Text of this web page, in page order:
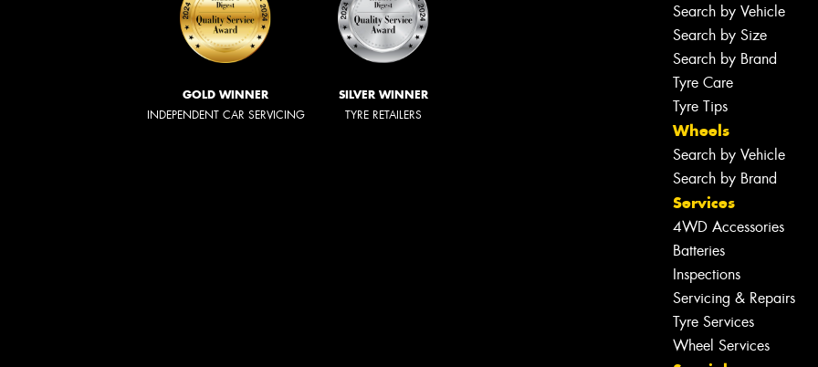
GOLD WINNER
INDEPENDENT CAR SERVICING
SILVER WINNER
TYRE RETAILERS
Search by Vehicle
Search by Size
Search by Brand
Tyre Care
Tyre Tips
Wheels
Search by Vehicle
Search by Brand
Services
4WD Accessories
Batteries
Inspections
Servicing & Repairs
Tyre Services
Wheel Services